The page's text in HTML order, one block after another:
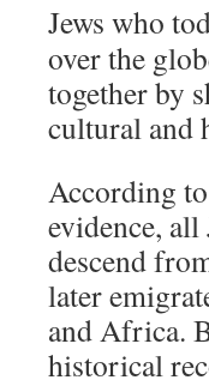
Jews who
over the
together by
cultural and
According
evidence,
descend
later
and Africa.
historical